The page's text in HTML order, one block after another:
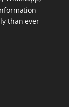
than ever